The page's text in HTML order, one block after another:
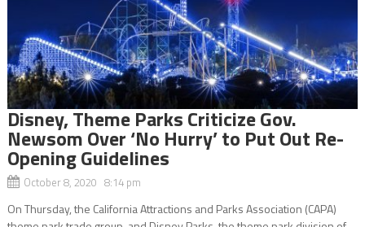
Disney, Theme Parks Criticize Gov.
Newsom Over ‘No Hurry’ to Put Out Re-
Opening Guidelines
October 8, 2020 8:14 pm
On Thursday, the California Attractions and Parks Association (CAPA)